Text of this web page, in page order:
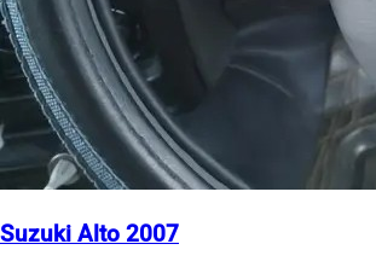
Suzuki Alto 2007